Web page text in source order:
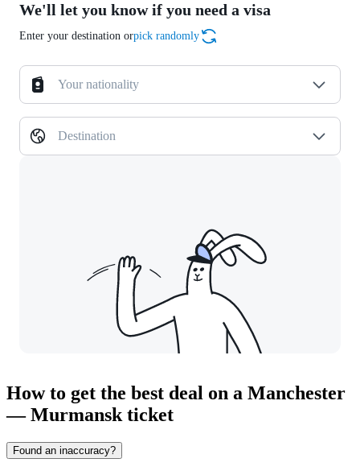
We'll let you know if you need a visa
Enter your destination orpick randomly
Your nationality
Destination
How to get the best deal on a Manchester
— Murmansk ticket
Found an inaccuracy?